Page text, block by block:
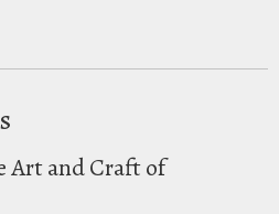
Art and Craft of